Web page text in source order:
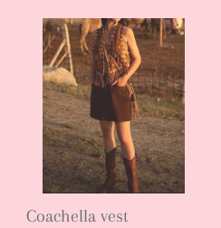
Coachella vest